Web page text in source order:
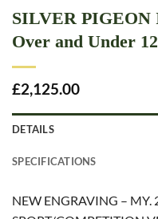
SILVER PIGEON
Over and Under
£2,125.00
DETAILS
SPECIFICATIONS
NEW ENGRAVING – MY.